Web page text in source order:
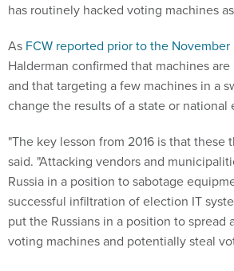
AsFCW reported prior to the
and that targeting a few machines in a
change the results of a state or national
"The key lesson from 2016 is that these
Russia in a position to sabotage
successful infiltration of election IT
put the Russians in a position to spread
voting machines and potentially steal
Halderman said there are three main